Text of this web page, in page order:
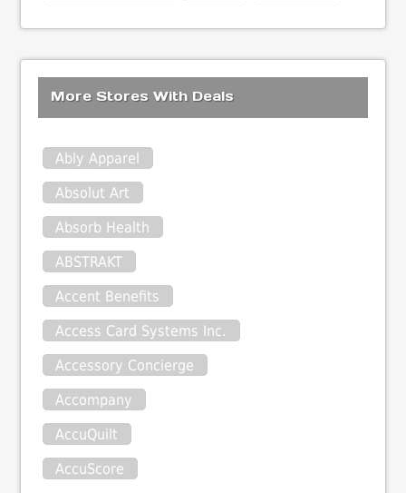
More Stores With Deals
Ably Apparel
Absolut Art
Absorb Health
ABSTRAKT
Accent Benefits
Access Card Systems Inc.
Accessory Concierge
Accompany
AccuQuilt
AccuScore